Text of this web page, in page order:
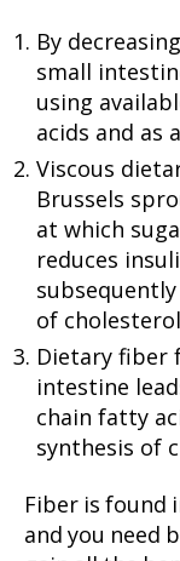
By
small
using
acids and as
Viscous
Brussels
at which
reduces
subsequently
of
Dietary fiber
intestine
chain fatty
synthesis of
Fiber is found
and you need